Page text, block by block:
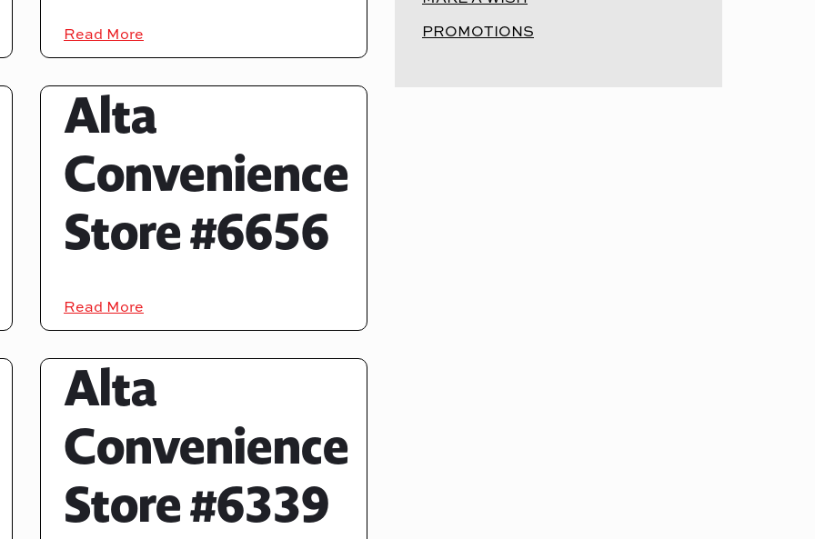
Read More
Alta
Convenience
Store #6656
Read More
Alta
Convenience
Store #6339
PROMOTIONS